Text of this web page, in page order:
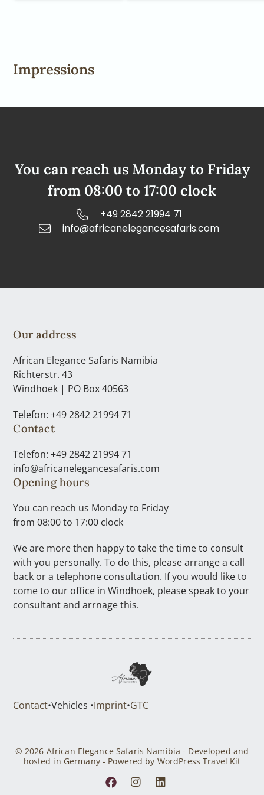
Impressions
You can reach us Monday to Friday
from 08:00 to 17:00 clock
+49 2842 21994 71
info@africanelegancesafaris.com
Our address
African Elegance Safaris Namibia
Richterstr. 43
Windhoek | PO Box 40563
Telefon: +49 2842 21994 71
Contact
Telefon: +49 2842 21994 71
info@africanelegancesafaris.com
Opening hours
You can reach us Monday to Friday
from 08:00 to 17:00 clock
We are more then happy to take the time to consult
with you personally. To do this, please arrange a call
back or a telephone consultation. If you would like to
come to our office in Windhoek, please speak to your
consultant and arrnage this.
Contact•Vehicles •Imprint•GTC
© 2026 African Elegance Safaris Namibia - Developed and
hosted in Germany - Powered by WordPress Travel Kit